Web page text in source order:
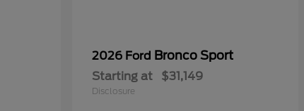
2026 Ford Bronco Sport
Starting at $31,149
Disclosure